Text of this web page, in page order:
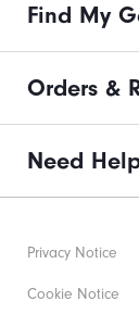
Find My
Orders &
Need
Privacy Notice
Cookie Notice